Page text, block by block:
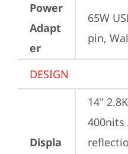
Power
Adapt
er
65W
pin,
DESIGN
Displa
14"